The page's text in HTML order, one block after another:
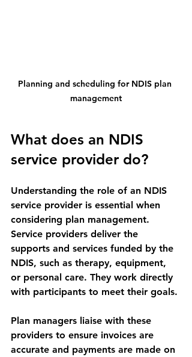
Planning and scheduling for NDIS plan
management
What does an NDIS
service provider do?
Understanding the role of an NDIS
service provider is essential when
considering plan management.
Service providers deliver the
supports and services funded by the
NDIS, such as therapy, equipment,
or personal care. They work directly
with participants to meet their goals.
Plan managers liaise with these
providers to ensure invoices are
accurate and payments are made on